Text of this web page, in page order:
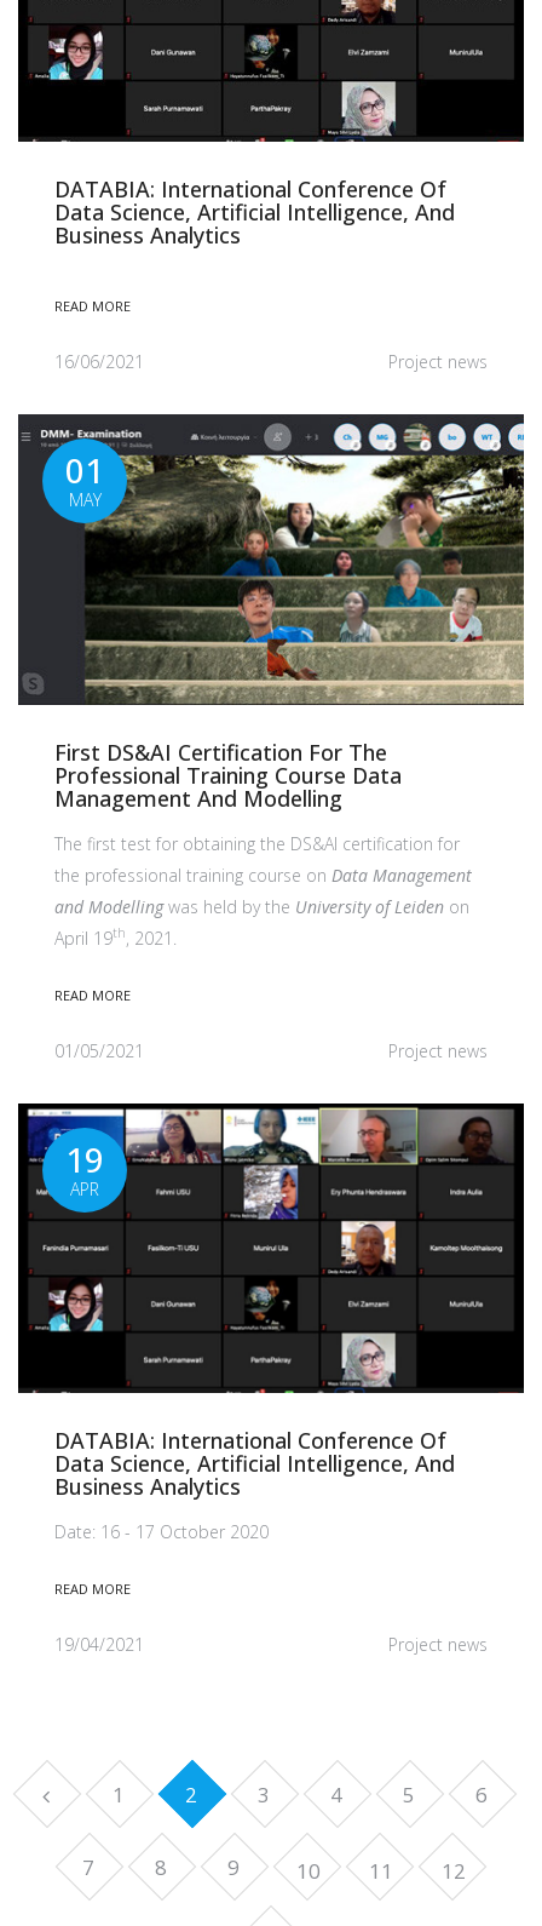
DATABIA: International Conference Of
Data Science, Artificial Intelligence, And
Business Analytics
READ MORE
16/06/2021 Project news
01
MAY
First DS&AI Certification For The
Professional Training Course Data
Management And Modelling
The first test for obtaining the DS&AI certification for
the professional training course on Data Management
and Modellingwas held by the University of Leiden on
April 19th, 2021.
READ MORE
01/05/2021 Project news
19
APR
DATABIA: International Conference Of
Data Science, Artificial Intelligence, And
Business Analytics
Date: 16 - 17 October 2020
READ MORE
19/04/2021 Project news
1 2 3 4 5 6
7 8 9 10 11 12